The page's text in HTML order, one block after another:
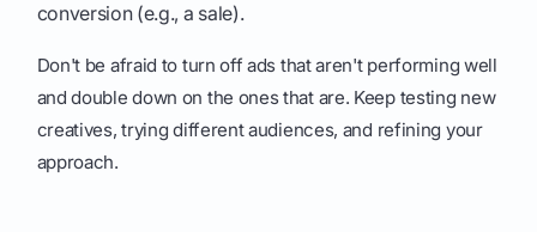
conversion (e.g., a sale).
Don't be afraid to turn off ads that aren't performing well
and double down on the ones that are. Keep testing new
creatives, trying different audiences, and refining your
approach.